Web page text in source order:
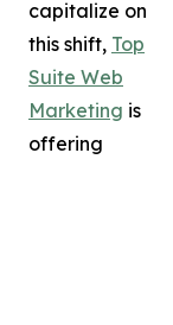
capitalize on
this shift, Top
Suite Web
Marketing is
offering